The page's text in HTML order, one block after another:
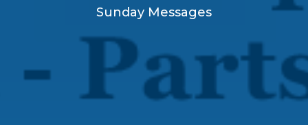
Sunday Messages